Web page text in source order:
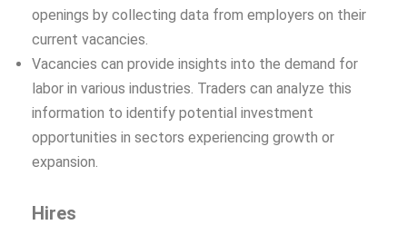
openings by collecting data from employers on their
current vacancies.
Vacancies can provide insights into the demand for
labor in various industries. Traders can analyze this
information to identify potential investment
opportunities in sectors experiencing growth or
expansion.
Hires